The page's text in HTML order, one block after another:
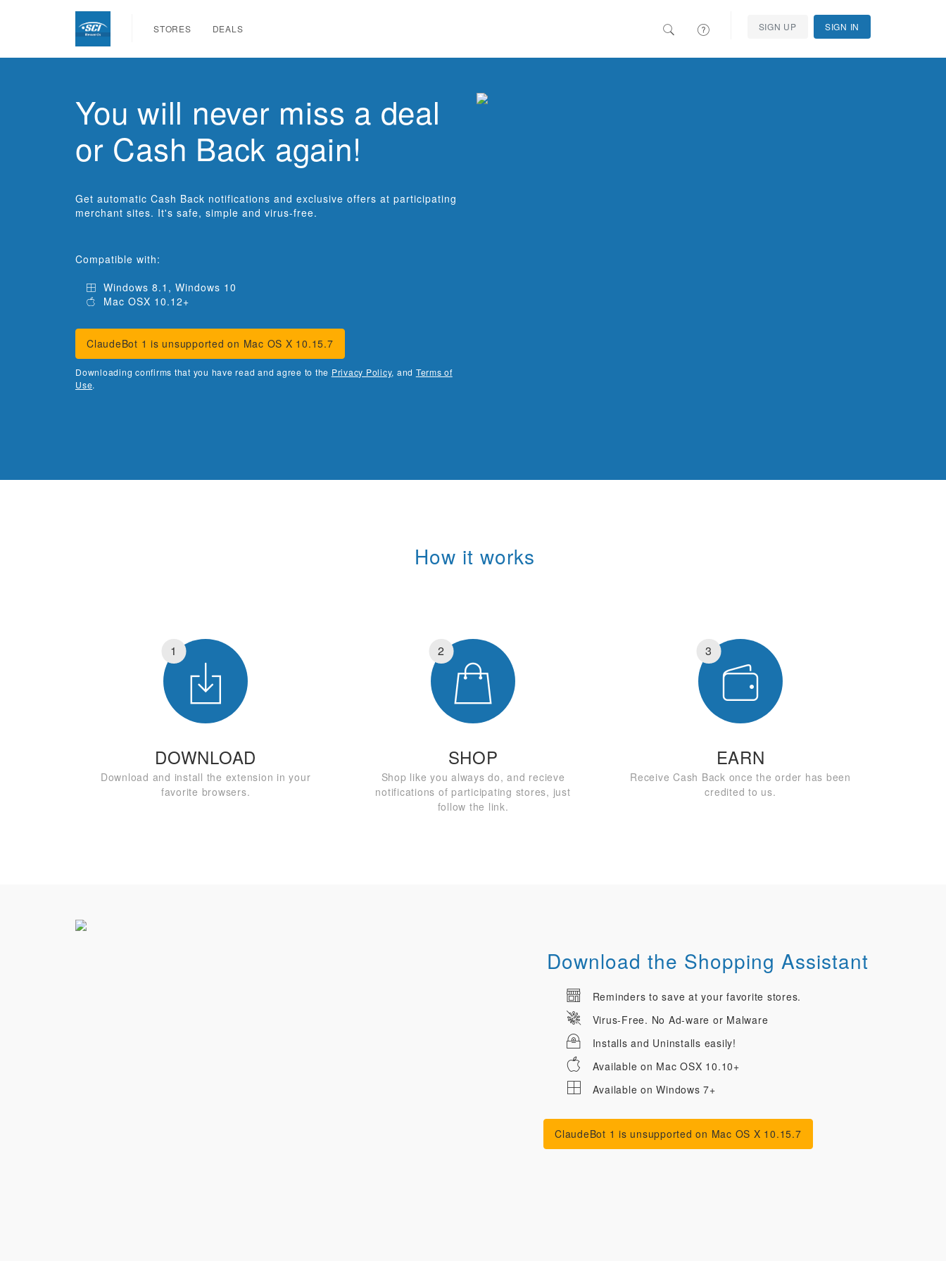
STORES DEALS SIGN UP SIGN IN
You will never miss a deal
or Cash Back again!
Get automatic Cash Back notifications and exclusive offers at participating
merchant sites. It's safe, simple and virus-free.
Compatible with:
Windows 8.1, Windows 10
Mac OSX 10.12+
ClaudeBot 1 is unsupported on Mac OS X 10.15.7
Downloading confirms that you have read and agree to the Privacy Policy, and Terms of
Use.
How it works
1
DOWNLOAD
Download and install the extension in your
favorite browsers.
2
SHOP
Shop like you always do, and recieve
notifications of participating stores, just
follow the link.
3
EARN
Receive Cash Back once the order has been
credited to us.
Download the Shopping Assistant
Reminders to save at your favorite stores.
Virus-Free. No Ad-ware or Malware
Installs and Uninstalls easily!
Available on Mac OSX 10.10+
Available on Windows 7+
ClaudeBot 1 is unsupported on Mac OS X 10.15.7